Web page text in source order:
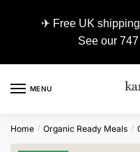
✈ Free UK
See our
MENU
Home / Organic Ready Meals /